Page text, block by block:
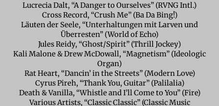
Lucrecia Dalt, “A Danger to Ourselves” (RVNG Intl.)
Cross Record, “Crush Me” (Ba Da Bing!)
Läuten der Seele, “Unterhaltungen mit Larven und
Überresten” (World of Echo)
Jules Reidy, “Ghost/Spirit” (Thrill Jockey)
Kali Malone & Drew McDowall, “Magnetism” (Ideologic
Organ)
Rat Heart, “Dancin’ in the Streets” (Modern Love)
Cyrus Pireh, “Thank You, Guitar” (Palilalia)
Death & Vanilla, “Whistle and I’ll Come to You” (Fire)
Various Artists, “Classic Classic” (Classic Music